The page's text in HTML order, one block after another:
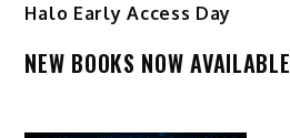
Halo Early Access Day
NEW BOOKS NOW AVAILABLE